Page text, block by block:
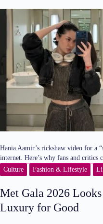
Hania Aamir’s rickshaw video for a
internet. Here’s why fans and critics
Culture
Fashion & Lifestyle
Met Gala 2026
Luxury for Good